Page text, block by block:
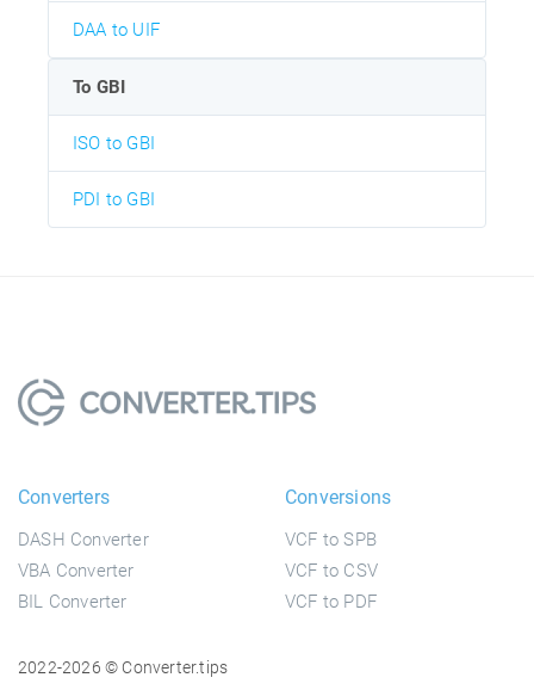
DAA to UIF
To GBI
ISO to GBI
PDI to GBI
Converters
DASH Converter
VBA Converter
BIL Converter
Conversions
VCF to SPB
VCF to CSV
VCF to PDF
2022-2026 © Converter.tips